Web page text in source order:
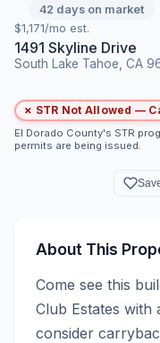
42 days on market
$1,171/mo est.
1491 Skyline Drive
South Lake Tahoe, CA
✗ STR Not Allowed —
El Dorado County's STR
permits are being issued.
About This
Come see this
Club Estates with
consider